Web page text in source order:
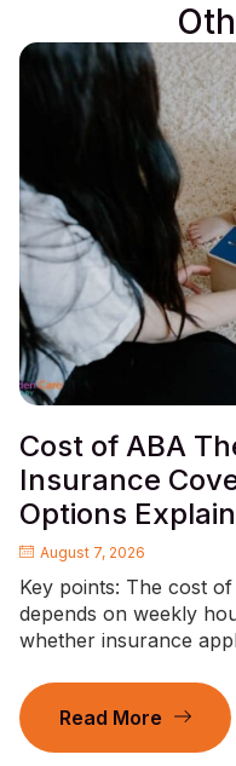
Cost of ABA
Insurance
Options
August 7, 2026
Key points: The cost
depends on weekly
whether insurance
Read More